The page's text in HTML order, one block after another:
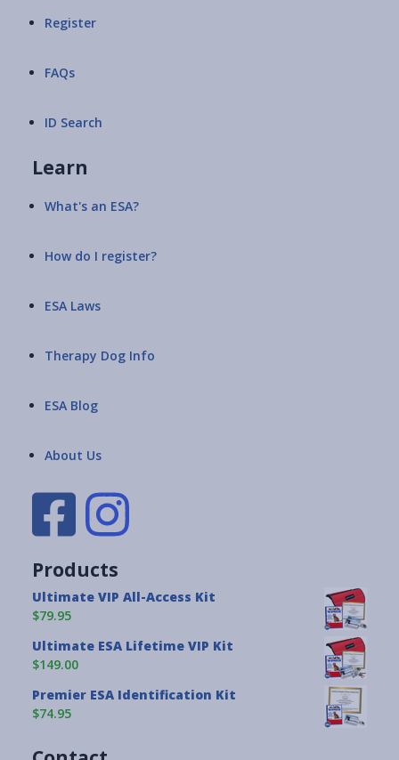
Register
FAQs
ID Search
Learn
What's an ESA?
How do I register?
ESA Laws
Therapy Dog Info
ESA Blog
About Us
Products
Ultimate VIP All-Access Kit
$79.95
Ultimate ESA Lifetime VIP Kit
$149.00
Premier ESA Identification Kit
$74.95